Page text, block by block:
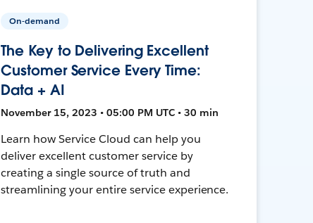
On-demand
The Key to Delivering Excellent
Customer Service Every Time:
Data + AI
November 15, 2023 • 05:00 PM UTC • 30 min
Learn how Service Cloud can help you
deliver excellent customer service by
creating a single source of truth and
streamlining your entire service experience.